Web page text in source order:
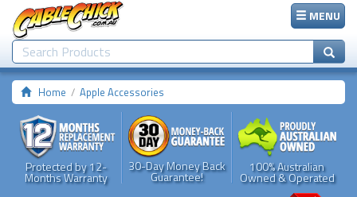
MENU
Home Apple Accessories
Protected by 12-
Months Warranty
30-Day Money Back
Guarantee!
100% Australian
Owned & Operated